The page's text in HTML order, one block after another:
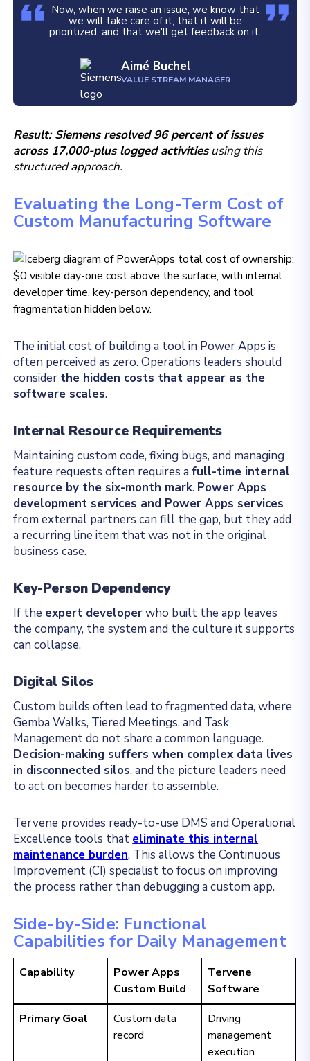
Now, when we raise an issue, we know that
we will take care of it, that it will be
prioritized, and that we'll get feedback on it.
Aimé Buchel
VALUE STREAM MANAGER
Result: Siemens resolved 96 percent of issues
across 17,000-plus logged activitiesusing this
structured approach.
Evaluating the Long-Term Cost of
Custom Manufacturing Software
The initial cost of building a tool in Power Apps is
often perceived as zero. Operations leaders should
consider the hidden costs that appear as the
software scales.
Internal Resource Requirements
Maintaining custom code, fixing bugs, and managing
feature requests often requires afull-time internal
resource by the six-month mark. Power Apps
development services and Power Apps services
from external partners can fill the gap, but they add
a recurring line item that was not in the original
business case.
Key-Person Dependency
If the expert developerwho built the app leaves
the company, the system and the culture it supports
can collapse.
Digital Silos
Custom builds often lead to fragmented data, where
Gemba Walks, Tiered Meetings, and Task
Management do not share a common language.
Decision-making suffers when complex data lives
in disconnected silos, and the picture leaders need
to act on becomes harder to assemble.
Tervene provides ready-to-use DMS and Operational
Excellence tools that eliminate this internal
maintenance burden. This allows the Continuous
Improvement (CI) specialist to focus on improving
the process rather than debugging a custom app.
Side-by-Side: Functional
Capabilities for Daily Management
Capability
Power Apps
Custom Build
Tervene
Software
Primary Goal
Custom data
record
Driving
management
execution